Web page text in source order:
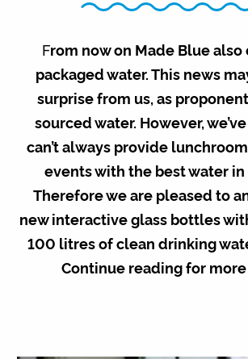
From now on Made Blue
packaged water. This news
surprise from us, as
sourced water. However,
can’t always provide
events with the best water
Therefore we are pleased to
new interactive glass bottles
100 litres of clean drinking
Continue reading for